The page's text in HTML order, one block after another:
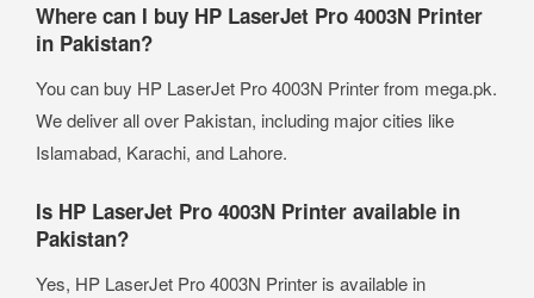
Where can I buy HP LaserJet Pro 4003N Printer
in Pakistan?
You can buy HP LaserJet Pro 4003N Printer from mega.pk.
We deliver all over Pakistan, including major cities like
Islamabad, Karachi, and Lahore.
Is HP LaserJet Pro 4003N Printer available in
Pakistan?
Yes, HP LaserJet Pro 4003N Printer is available in